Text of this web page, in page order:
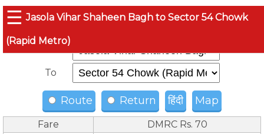
☰ Jasola Vihar Shaheen Bagh to Sector 54 Chowk
(Rapid Metro)
From
To
Route Return हिंदी Map
Fare
DMRC Rs. 70